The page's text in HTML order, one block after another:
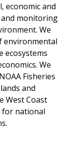
economic and
monitoring
We
environmental
ecosystems
We
Fisheries
and
West Coast
for national